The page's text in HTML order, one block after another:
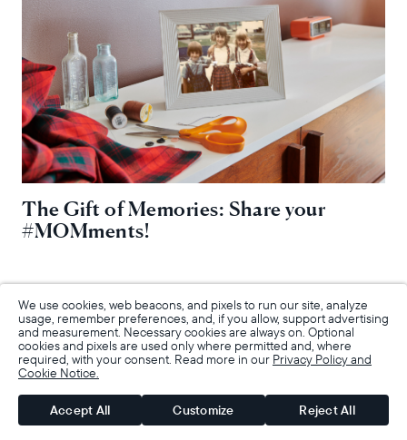
We use cookies, web beacons, and pixels to run our site, analyze
usage, remember preferences, and, if you allow, support advertising
and measurement. Necessary cookies are always on. Optional
cookies and pixels are used only where permitted and, where
required, with your consent. Read more in our Privacy Policy and
Cookie Notice.
Accept All Customize Reject All
The Gift of Memories: Share your
#MOMments!